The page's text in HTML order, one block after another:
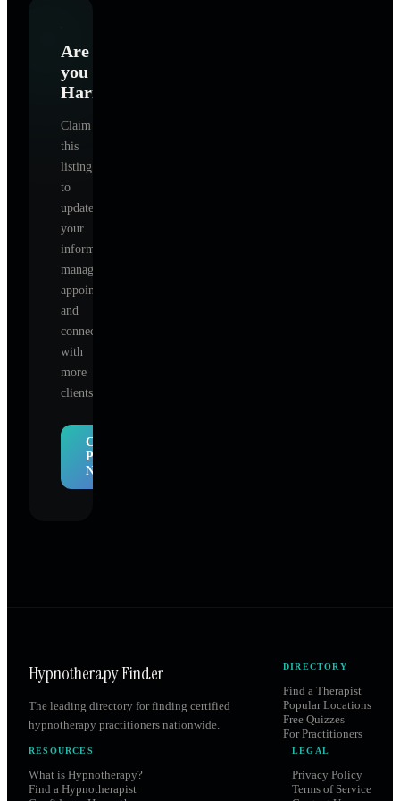
Are
you
Harmony
Claim
this
listing
to
update
your
information,
manage
appointments,
and
connect
with
more
clients.
Claim
Profile
Now
Hypnotherapy Finder
The leading directory for finding certified
hypnotherapy practitioners nationwide.
DIRECTORY
Find a Therapist
Popular Locations
Free Quizzes
For Practitioners
RESOURCES
What is Hypnotherapy?
Find a Hypnotherapist
LEGAL
Privacy Policy
Terms of Service